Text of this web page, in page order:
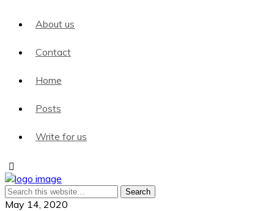
About us
Contact
Home
Posts
Write for us
May 14, 2020